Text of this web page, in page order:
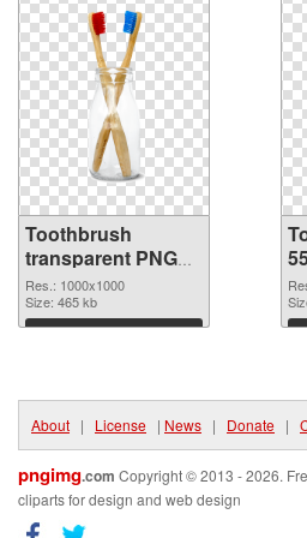
Toothbrush
transparent PNG
picture 75705 PNG
picture
Res.: 1000x1000
Size: 465 kb
Download
About | License | News | Donate |
pngimg.com Copyright © 2013 - 2026.
cliparts for design and web design